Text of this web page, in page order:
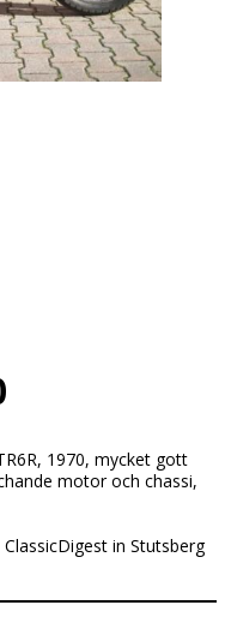
1970, mycket gott
motor och chassi,
in Stutsberg